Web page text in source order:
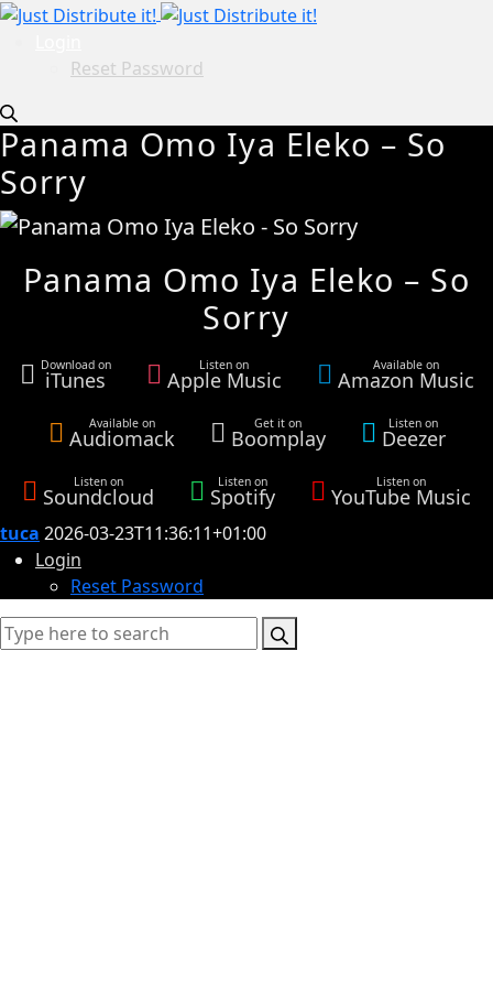
Reset Password
Panama Omo Iya Eleko – So
Sorry
Panama Omo Iya Eleko – So
Sorry
Download on
iTunes
Listen on
Apple Music
Available on
Amazon Music
Available on
Audiomack
Get it on
Boomplay
Listen on
Deezer
Listen on
Soundcloud
Listen on
Spotify
Listen on
YouTube Music
tuca 2026-03-23T11:36:11+01:00
Login
Reset Password